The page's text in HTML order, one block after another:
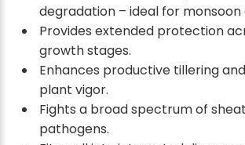
degradation – ideal for
Provides extended protection
growth stages.
Enhances productive tillering
plant vigor.
Fights a broad spectrum of
pathogens.